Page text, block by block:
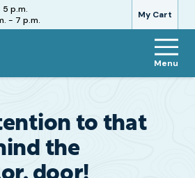
My Cart
5 p.m.
- 7 p.m.
Menu
to that
the